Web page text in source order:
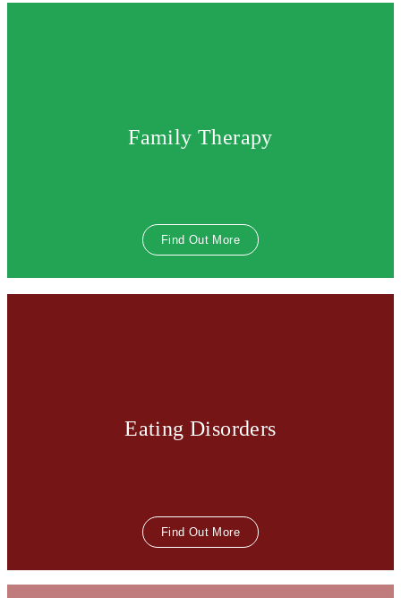
Family Therapy
Find Out More
Eating Disorders
Find Out More